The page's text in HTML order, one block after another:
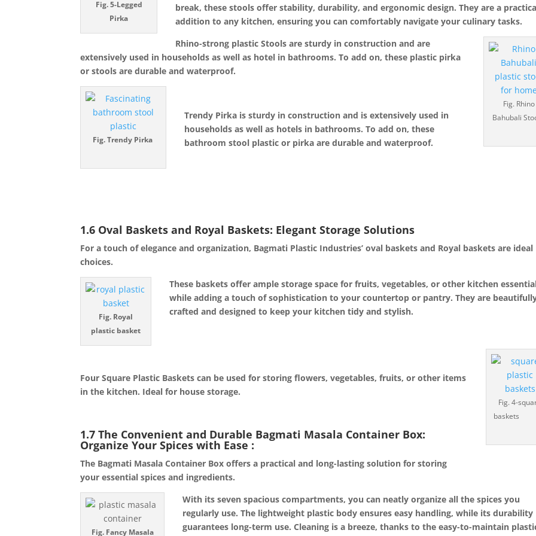
Fig. 5-Legged
Pirka
break, these stools offer stability, durability, and ergonomic design.They are a
addition to any kitchen, ensuring you can comfortably navigate your culinary tasks.
Fig. Rhino
Bahubali
Rhino-strong plastic Stools are sturdy in construction and are
extensively used in households as well as hotel in bathrooms. To add on, these plastic pirka
or stools are durable and waterproof.
Fig.Trendy Pirka
Trendy Pirka is sturdy in construction and is extensively used in
households as well as hotels in bathrooms. To add on, these
bathroom stool plastic or pirka are durable and waterproof.
1.6 Oval Baskets and Royal Baskets: Elegant Storage Solutions
For a touch of elegance and organization, Bagmati Plastic Industries’ oval baskets and Royal baskets are ideal
choices.
Fig. Royal
plastic basket
These baskets offer ample storage space for fruits, vegetables, or other kitchen
while adding a touch of sophistication to your countertop or pantry. They are
crafted and designed to keep your kitchen tidy and stylish.
Fig. 4-
baskets
Four Square Plastic Baskets can be used for storing flowers, vegetables, fruits, or other items
in the kitchen. Ideal for house storage.
1.7 The Convenient and Durable Bagmati Masala Container Box:
Organize Your Spices with Ease :
The Bagmati Masala Container Box offers a practical and long-lasting solution for storing
your essential spices and ingredients.
Fig. Fancy Masala
With its seven spacious compartments, you can neatly organize all the spices you
regularly use. The lightweight plastic body ensures easy handling, while its durability
guarantees long-term use. Cleaning is a breeze, thanks to the easy-to-maintain